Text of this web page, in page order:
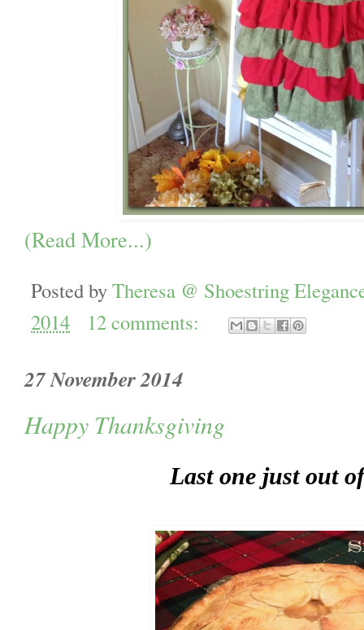
(Read More...)
Posted byTheresa @ Shoestring
2014
12 comments:
27 November 2014
Happy Thanksgiving
Last one just out